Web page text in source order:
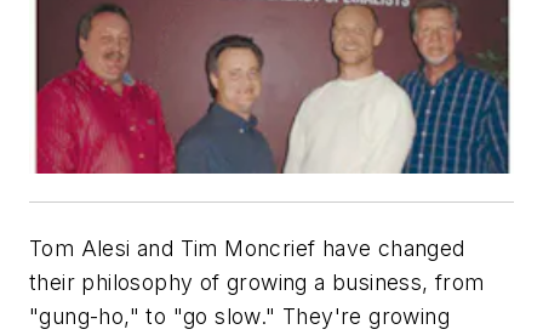
Tom Alesi and Tim Moncrief have changed
their philosophy of growing a business, from
"gung-ho," to "go slow." They're growing